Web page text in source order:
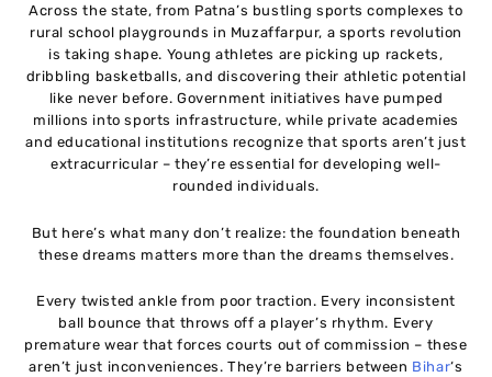
Across the state, from Patna’s bustling sports complexes to
rural school playgrounds in Muzaffarpur, a sports revolution
is taking shape. Young athletes are picking up rackets,
dribbling basketballs, and discovering their athletic potential
like never before. Government initiatives have pumped
millions into sports infrastructure, while private academies
and educational institutions recognize that sports aren’t just
extracurricular – they’re essential for developing well-
rounded individuals.
But here’s what many don’t realize: the foundation beneath
these dreams matters more than the dreams themselves.
Every twisted ankle from poor traction. Every inconsistent
ball bounce that throws off a player’s rhythm. Every
premature wear that forces courts out of commission – these
aren’t just inconveniences. They’re barriers between Bihar‘s